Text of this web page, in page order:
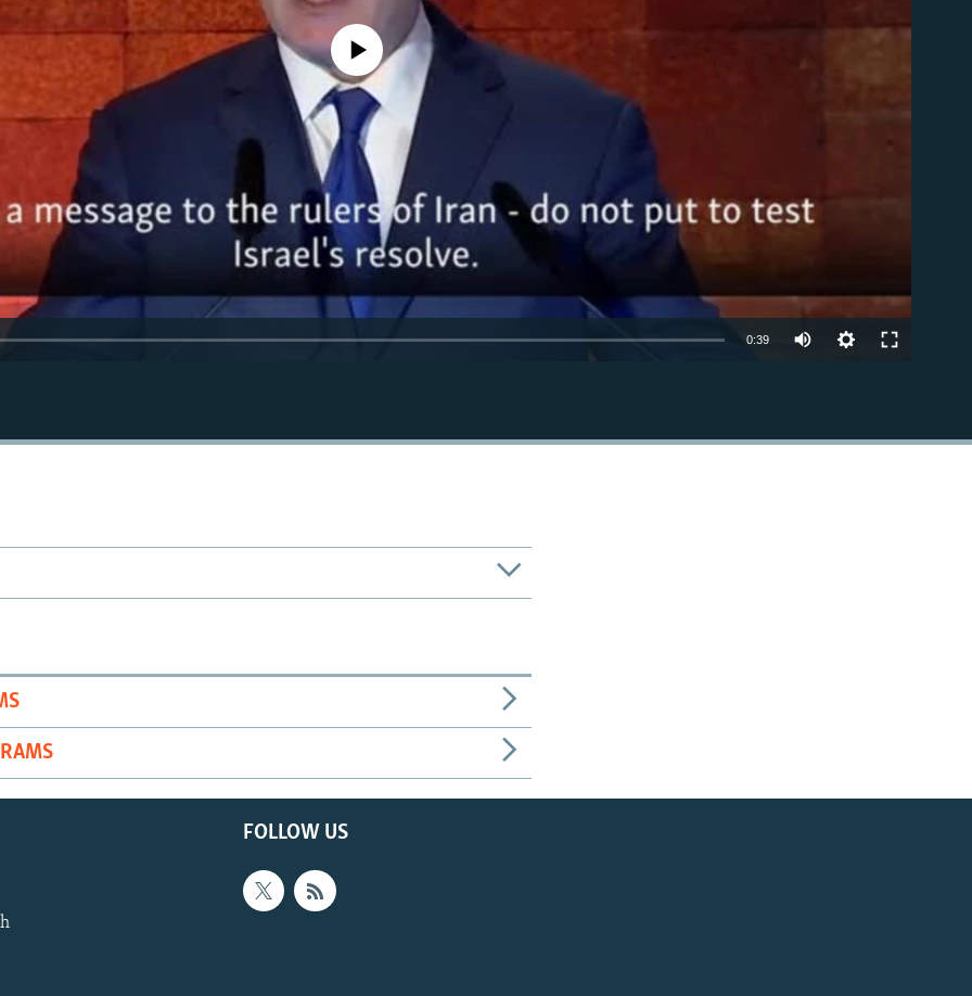
No media source currently available
0:39
FOLLOW US